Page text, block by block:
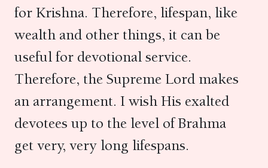
for Krishna. Therefore, lifespan, like
wealth and other things, it can be
useful for devotional service.
Therefore, the Supreme Lord makes
an arrangement. I wish His exalted
devotees up to the level of Brahma
get very, very long lifespans.